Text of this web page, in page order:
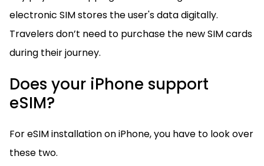
electronic SIM stores the user's data digitally.
Travelers don’t need to purchase the new SIM cards
during their journey.
Does your iPhone support
eSIM?
For eSIM installation on iPhone, you have to look over
these two.